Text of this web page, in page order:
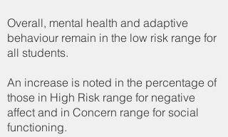
Overall, mental health and adaptive
behaviour remain in the low risk range for
all students.
An increase is noted in the percentage of
those in High Risk range for negative
affect and in Concern range for social
functioning.